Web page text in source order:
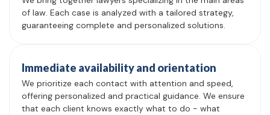
of law. Each case is analyzed with a tailored strategy,
guaranteeing complete and personalized solutions.
Immediate availability and orientation
We prioritize each contact with attention and speed,
offering personalized and practical guidance. We ensure
that each client knows exactly what to do - what